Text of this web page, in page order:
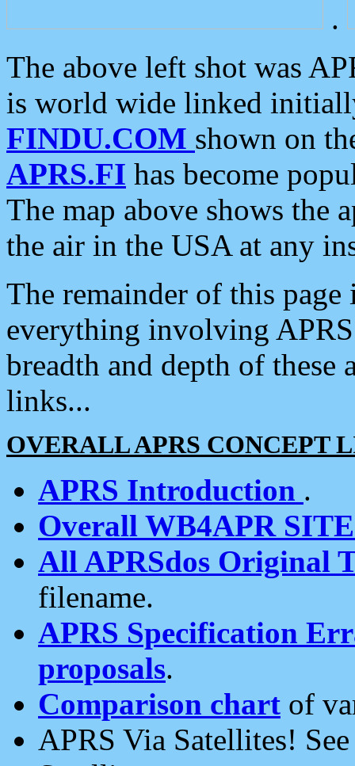
.
The above left shot was
is world wide linked
FINDU.COM shown on
APRS.FI has become
The map above shows the
the air in the USA at any
The remainder of this
everything involving
breadth and depth of
links...
OVERALL APRS CONCEPT
APRS Introduction .
Overall WB4APR
All APRSdos Original
filename.
APRS Specification
proposals.
Comparison chart of
APRS Via Satellites!